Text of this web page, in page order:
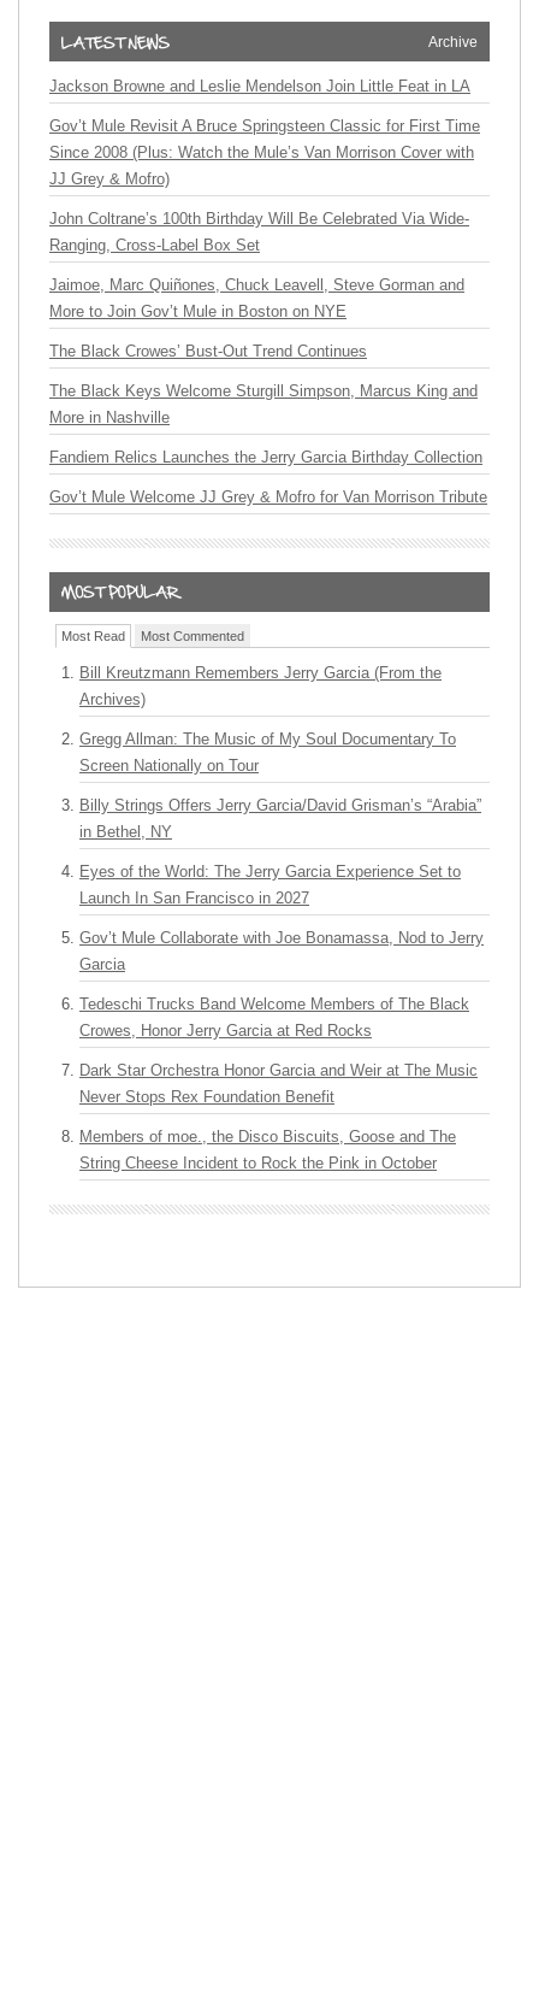
Archive
Jackson Browne and Leslie Mendelson Join Little Feat in LA
Gov’t Mule Revisit A Bruce Springsteen Classic for First Time
Since 2008 (Plus: Watch the Mule’s Van Morrison Cover with
JJ Grey & Mofro)
John Coltrane’s 100th Birthday Will Be Celebrated Via Wide-
Ranging, Cross-Label Box Set
Jaimoe, Marc Quiñones, Chuck Leavell, Steve Gorman and
More to Join Gov’t Mule in Boston on NYE
The Black Crowes’ Bust-Out Trend Continues
The Black Keys Welcome Sturgill Simpson, Marcus King and
More in Nashville
Fandiem Relics Launches the Jerry Garcia Birthday Collection
Gov’t Mule Welcome JJ Grey & Mofro for Van Morrison Tribute
Most Read Most Commented
Bill Kreutzmann Remembers Jerry Garcia (From the
Archives)
Gregg Allman: The Music of My Soul Documentary To
Screen Nationally on Tour
Billy Strings Offers Jerry Garcia/David Grisman’s “Arabia”
in Bethel, NY
Eyes of the World: The Jerry Garcia Experience Set to
Launch In San Francisco in 2027
Gov’t Mule Collaborate with Joe Bonamassa, Nod to Jerry
Garcia
Tedeschi Trucks Band Welcome Members of The Black
Crowes, Honor Jerry Garcia at Red Rocks
Dark Star Orchestra Honor Garcia and Weir at The Music
Never Stops Rex Foundation Benefit
Members of moe., the Disco Biscuits, Goose and The
String Cheese Incident to Rock the Pink in October